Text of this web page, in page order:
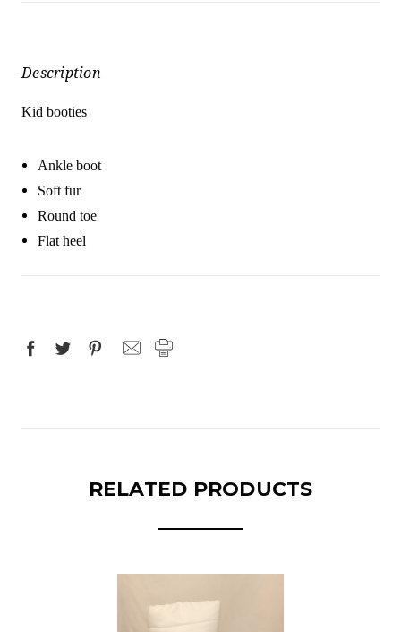
Description
Kid booties
Ankle boot
Soft fur
Round toe
Flat heel
RELATED PRODUCTS